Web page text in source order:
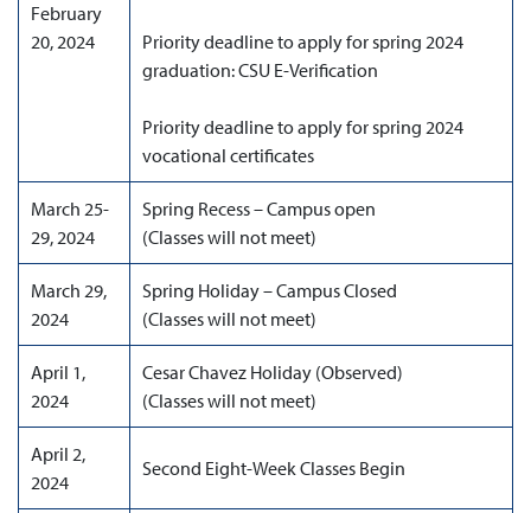
February
20, 2024
Priority deadline to apply for spring 2024
graduation: CSU E-Verification
Priority deadline to apply for spring 2024
vocational certificates
March 25-
29, 2024
Spring Recess – Campus open
(Classes will not meet)
March 29,
2024
Spring Holiday – Campus Closed
(Classes will not meet)
April 1,
2024
Cesar Chavez Holiday (Observed)
(Classes will not meet)
April 2,
2024
Second Eight-Week Classes Begin